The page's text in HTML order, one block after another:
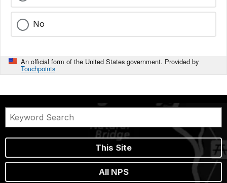
No
An official form of the United States government. Provided by
Touchpoints
This Site
All NPS